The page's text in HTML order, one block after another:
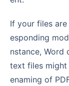
If your files are not PDFs, you can also select the corr
esponding
nstance, Word
text files
enaming of